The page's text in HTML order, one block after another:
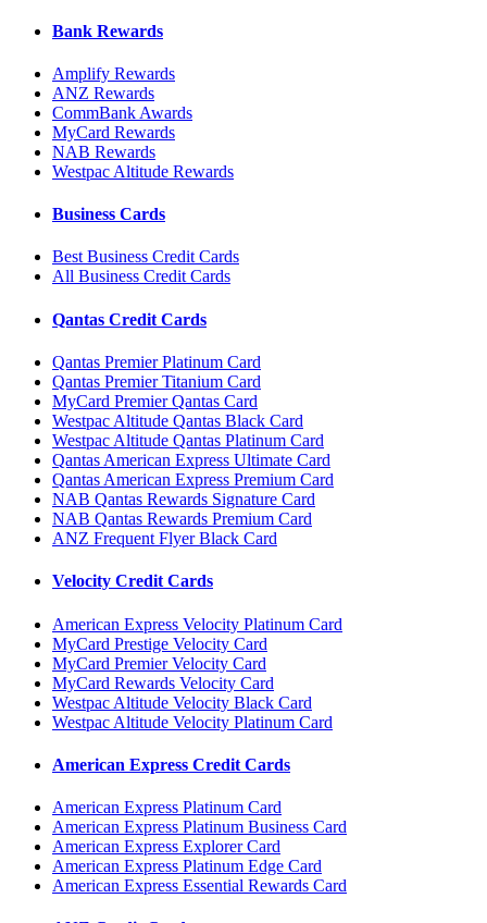
Bank Rewards
Amplify Rewards
ANZ Rewards
CommBank Awards
MyCard Rewards
NAB Rewards
Westpac Altitude Rewards
Business Cards
Best Business Credit Cards
All Business Credit Cards
Qantas Credit Cards
Qantas Premier Platinum Card
Qantas Premier Titanium Card
MyCard Premier Qantas Card
Westpac Altitude Qantas Black Card
Westpac Altitude Qantas Platinum Card
Qantas American Express Ultimate Card
Qantas American Express Premium Card
NAB Qantas Rewards Signature Card
NAB Qantas Rewards Premium Card
ANZ Frequent Flyer Black Card
Velocity Credit Cards
American Express Velocity Platinum Card
MyCard Prestige Velocity Card
MyCard Premier Velocity Card
MyCard Rewards Velocity Card
Westpac Altitude Velocity Black Card
Westpac Altitude Velocity Platinum Card
American Express Credit Cards
American Express Platinum Card
American Express Platinum Business Card
American Express Explorer Card
American Express Platinum Edge Card
American Express Essential Rewards Card